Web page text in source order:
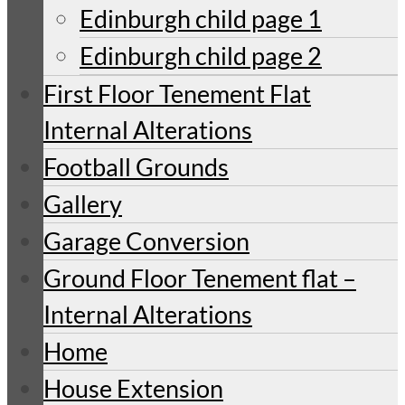
Edinburgh child page 1
Edinburgh child page 2
First Floor Tenement Flat
Internal Alterations
Football Grounds
Gallery
Garage Conversion
Ground Floor Tenement flat –
Internal Alterations
Home
House Extension